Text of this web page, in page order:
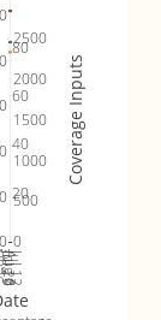
Jul 12
19
26
Aug 2
20
40
60
80
0 0
500
1000
1500
2000
2500
Coverage Inputs